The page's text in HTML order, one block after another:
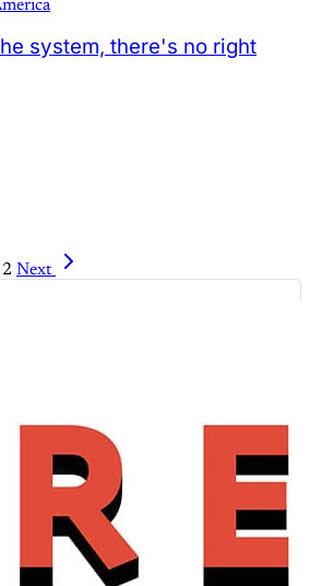
system, there's no right
2 Next